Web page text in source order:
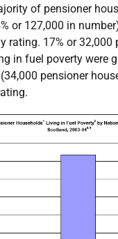
of pensioner
or 127,000 in
rating. 17% or 32,000
in fuel poverty were
pensioner